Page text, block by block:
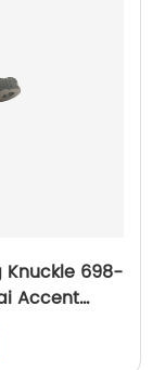
Knuckle 698-
Accent